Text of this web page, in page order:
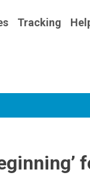
Tracking